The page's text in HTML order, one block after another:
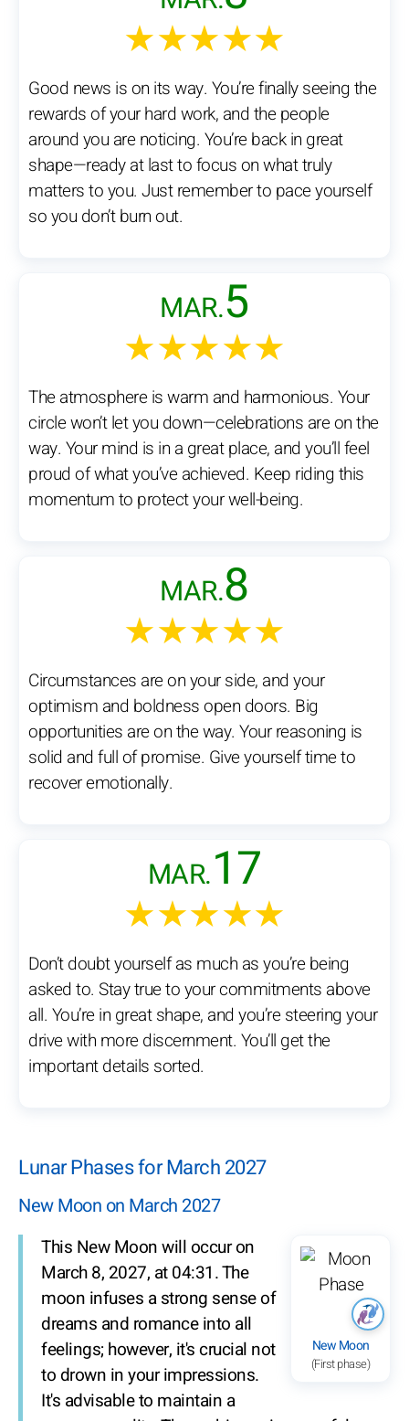
★★★★★
Good news is on its way. You’re finally seeing the
rewards of your hard work, and the people
around you are noticing. You’re back in great
shape—ready at last to focus on what truly
matters to you. Just remember to pace yourself
so you don’t burn out.
MAR.5
★★★★★
The atmosphere is warm and harmonious. Your
circle won’t let you down—celebrations are on the
way. Your mind is in a great place, and you’ll feel
proud of what you’ve achieved. Keep riding this
momentum to protect your well-being.
MAR.8
★★★★★
Circumstances are on your side, and your
optimism and boldness open doors. Big
opportunities are on the way. Your reasoning is
solid and full of promise. Give yourself time to
recover emotionally.
MAR.17
★★★★★
Don’t doubt yourself as much as you’re being
asked to. Stay true to your commitments above
all. You’re in great shape, and you’re steering your
drive with more discernment. You’ll get the
important details sorted.
Lunar Phases for March 2027
New Moon on March 2027
New Moon
(First phase)
This New Moon will occur on
March 8, 2027, at 04:31. The
moon infuses a strong sense of
dreams and romance into all
feelings; however, it's crucial not
to drown in your impressions.
It's advisable to maintain a